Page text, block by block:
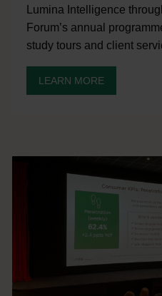
Lumina Intelligence
Forum’s annual
study tours and client
LEARN MORE